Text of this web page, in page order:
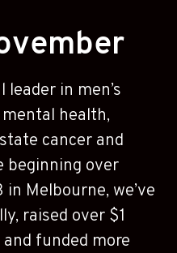
leader in men’s
health,
cancer and
beginning over
Melbourne, we’ve
raised over $1
funded more